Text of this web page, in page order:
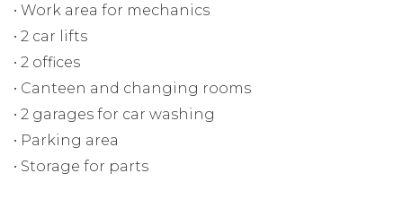
• Work area for mechanics
• 2 car lifts
• 2 offices
• Canteen and changing rooms
• 2 garages for car washing
• Parking area
• Storage for parts